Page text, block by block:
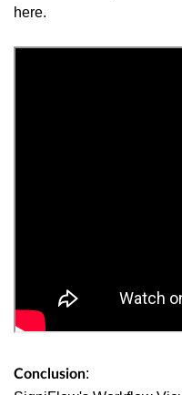
here.
Conclusion: